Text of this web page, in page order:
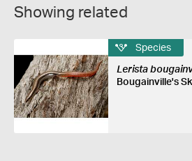
Showing related
Species
Lerista
Bougainville's